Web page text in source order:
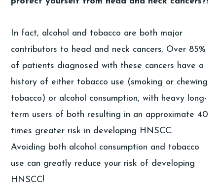
In fact, alcohol and tobacco are both major
contributors to head and neck cancers. Over 85%
of patients diagnosed with these cancers have a
history of either tobacco use (smoking or chewing
tobacco) or alcohol consumption, with heavy long-
term users of both resulting in an approximate 40
times greater risk in developing HNSCC.
Avoiding both alcohol consumption and tobacco
use can greatly reduce your risk of developing
HNSCC!